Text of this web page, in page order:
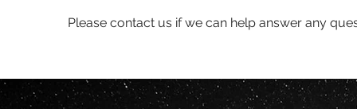
Please contact us if we can help answer any